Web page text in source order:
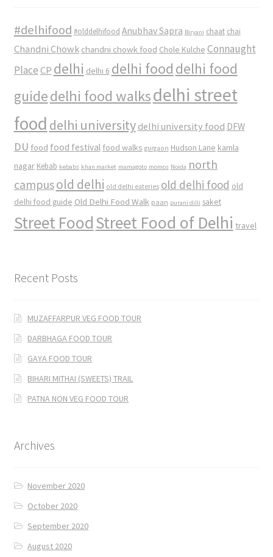
#delhifood #olddelhifood Anubhav Sapra Biryani chaat chai
Chandni Chowk chandni chowk food Chole Kulche Connaught
Place CP delhi delhi 6 delhi food delhi food
guidedelhi food walksdelhi street
food delhi university delhi university food DFW
DU food food festival food walks gurgaon Hudson Lane kamla
nagar Kebab kebabs khan market mamagoto momos Noida north
campusold delhi old delhi eateries old delhi food old
delhi food guide Old Delhi Food Walk paan purani dilli saket
Street FoodStreet Food of Delhi travel
Recent Posts
MUZAFFARPUR VEG FOOD TOUR
DARBHAGA FOOD TOUR
GAYA FOOD TOUR
BIHARI MITHAI (SWEETS) TRAIL
PATNA NON VEG FOOD TOUR
Archives
November 2020
October 2020
September 2020
August 2020